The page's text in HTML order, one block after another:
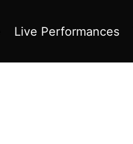
Live Performances